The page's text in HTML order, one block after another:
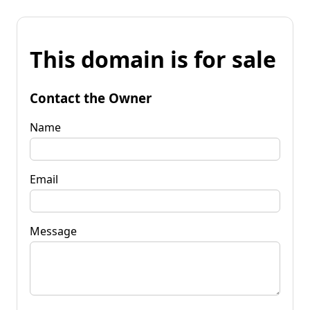
This domain is for sale
Contact the Owner
Name
Email
Message